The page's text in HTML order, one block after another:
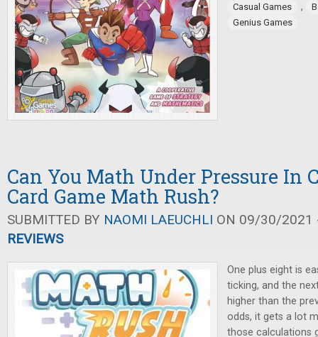
Casual Games ,
Genius Games
Can You Math Under Pressure In
Card Game Math Rush?
SUBMITTED BY NAOMI LAEUCHLI ON 09/30/2021
REVIEWS
One plus eight is
ticking, and the
higher than the
odds, it gets a lot
those calculations